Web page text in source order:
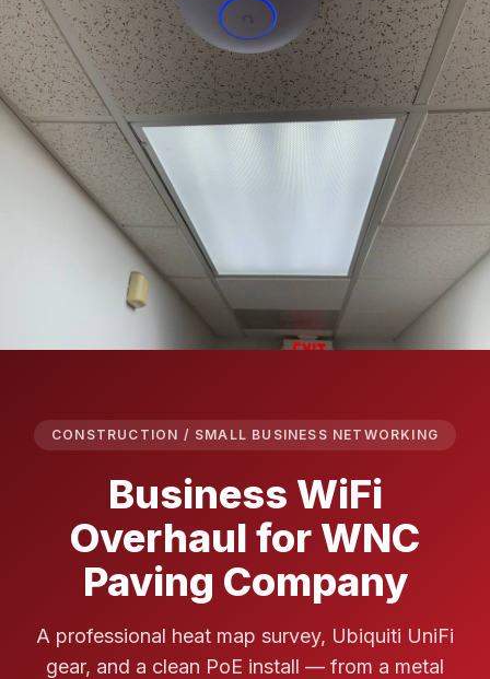
CONSTRUCTION / SMALL BUSINESS NETWORKING
Business WiFi
Overhaul for WNC
Paving Company
A professional heat map survey, Ubiquiti UniFi
gear, and a clean PoE install — from a metal